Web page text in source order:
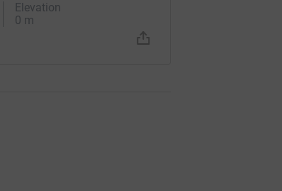
Elevation
0 m